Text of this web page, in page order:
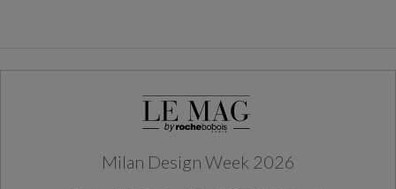
Milan Design Week 2026